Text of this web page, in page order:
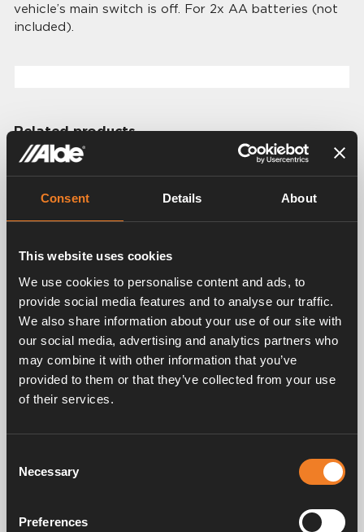
Consent Details About
This website uses cookies
We use cookies to personalise content and ads, to
provide social media features and to analyse our traffic.
We also share information about your use of our site with
our social media, advertising and analytics partners who
may combine it with other information that you’ve
provided to them or that they’ve collected from your use
of their services.
Selection
Necessary
Preferences
vehicle’s main switch is off. For 2x AA batteries (not
included).
Related products
Compact 3020 HE
Art. nr: 3020112
Control panel for Alde
Compact 3030/3030
Plus
Art. nr: 3030112
Control panel - Colour